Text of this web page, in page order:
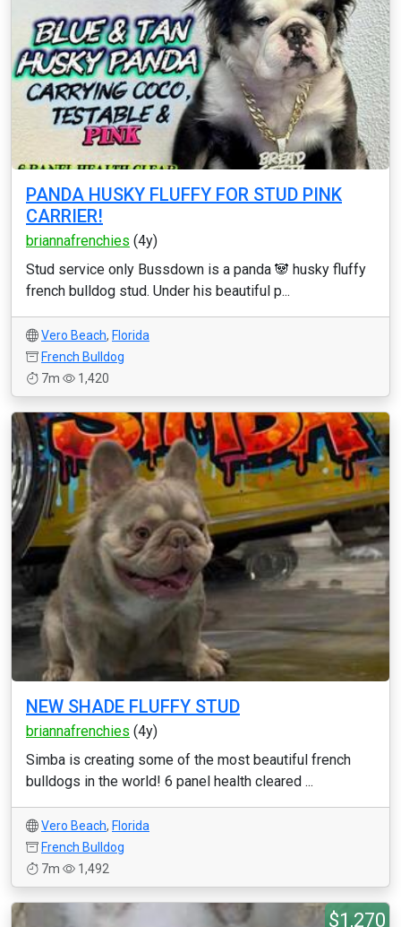
PANDA HUSKY FLUFFY FOR STUD PINK
CARRIER!
briannafrenchies (4y)
Stud service only Bussdown is a panda 🐼 husky fluffy
french bulldog stud. Under his beautiful p...
Vero Beach, Florida
French Bulldog
7m
1,420
NEW SHADE FLUFFY STUD
briannafrenchies (4y)
Simba is creating some of the most beautiful french
bulldogs in the world! 6 panel health cleared ...
Vero Beach, Florida
French Bulldog
7m
1,492
$1,270